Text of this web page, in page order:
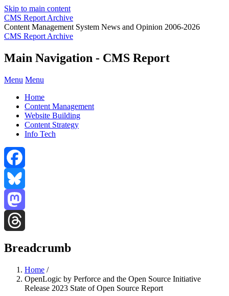
Skip to main content
CMS Report Archive
Content Management System News and Opinion 2006-2026
CMS Report Archive
Main Navigation - CMS Report
Menu Menu
Home
Content Management
Website Building
Content Strategy
Info Tech
Facebook
Bluesky
Mastodon
Breadcrumb
Home /
OpenLogic by Perforce and the Open Source Initiative
Release 2023 State of Open Source Report